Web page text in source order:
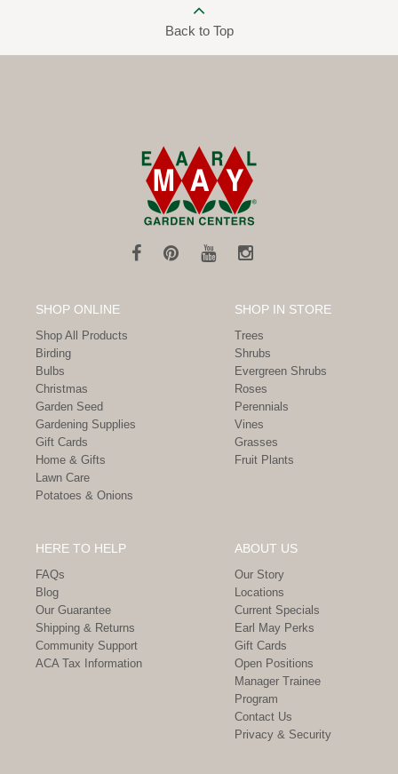
Back to Top
SHOP ONLINE
Shop All Products
Birding
Bulbs
Christmas
Garden Seed
Gardening Supplies
Gift Cards
Home & Gifts
Lawn Care
Potatoes & Onions
SHOP IN STORE
Trees
Shrubs
Evergreen Shrubs
Roses
Perennials
Vines
Grasses
Fruit Plants
HERE TO HELP
FAQs
Blog
Our Guarantee
Shipping & Returns
Community Support
ACA Tax Information
ABOUT US
Our Story
Locations
Current Specials
Earl May Perks
Gift Cards
Open Positions
Manager Trainee
Program
Contact Us
Privacy & Security